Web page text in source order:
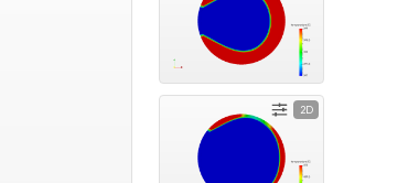
2D